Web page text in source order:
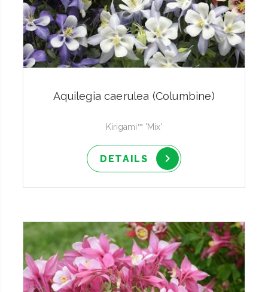
Aquilegia caerulea (Columbine)
Kirigami™ 'Mix'
DETAILS